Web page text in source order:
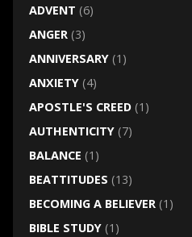
ADVENT (6)
ANGER(3)
ANNIVERSARY(1)
ANXIETY(4)
APOSTLE'S CREED(1)
AUTHENTICITY(7)
BALANCE (1)
BEATTITUDES (13)
BECOMING A BELIEVER(1)
BIBLE STUDY(1)